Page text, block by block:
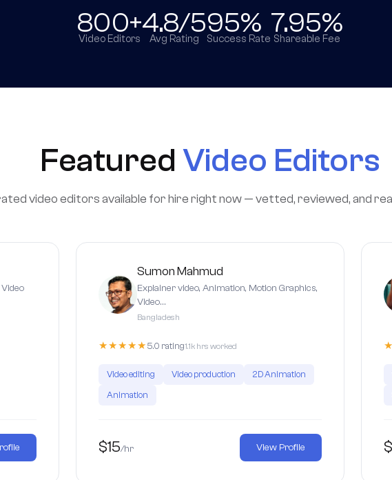
800+
Video Editors
4.8/5
Avg Rating
95%
Success Rate
7.95%
Shareable Fee
Featured Video Editors
video editors available for hire right now — vetted, reviewed, and
Sumon Mahmud
Explainer video, Animation, Motion Graphics,
Video…
Bangladesh
★★★★★ 5.0 rating1.1k hrs worked
Video editing Video production
2D Animation
Animation
$15/hr View Profile